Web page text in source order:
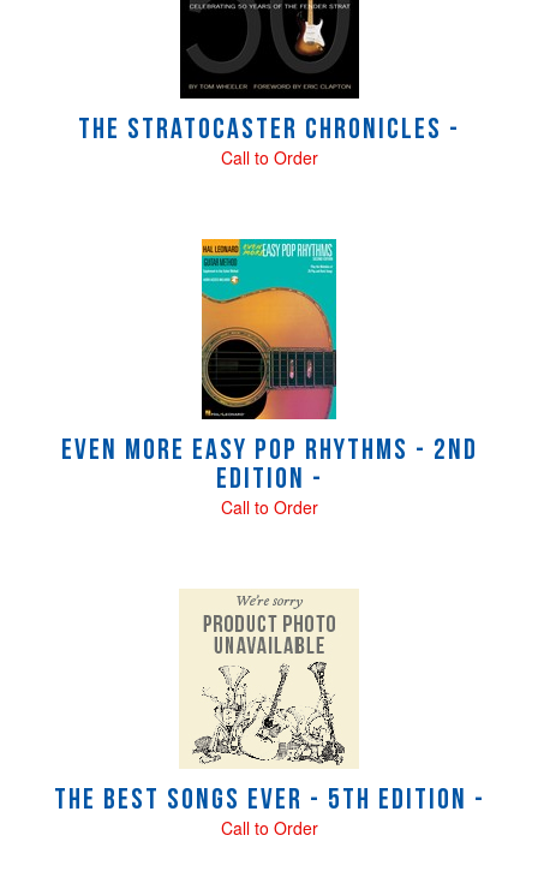
The Stratocaster Chronicles -
Call to Order
Even More Easy Pop Rhythms - 2nd
Edition -
Call to Order
The Best Songs Ever - 5th Edition -
Call to Order